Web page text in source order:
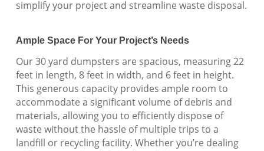
simplify your project and streamline waste disposal.
Ample Space For Your Project’s Needs
Our 30 yard dumpsters are spacious, measuring 22
feet in length, 8 feet in width, and 6 feet in height.
This generous capacity provides ample room to
accommodate a significant volume of debris and
materials, allowing you to efficiently dispose of
waste without the hassle of multiple trips to a
landfill or recycling facility. Whether you’re dealing